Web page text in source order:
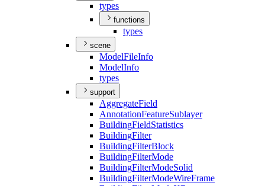
types
functions
types
scene
ModelFileInfo
ModelInfo
types
support
AggregateField
AnnotationFeatureSublayer
BuildingFieldStatistics
BuildingFilter
BuildingFilterBlock
BuildingFilterMode
BuildingFilterModeSolid
BuildingFilterModeWireFrame